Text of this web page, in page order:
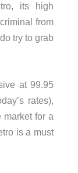
its high
from
try to grab
at 99.95
rates),
market for a
is a must